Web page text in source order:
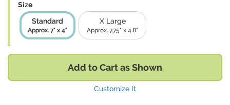
Size
Standard
Approx. 7" x 4"
X Large
Approx. 7.75" x 4.8"
Add to Cart as Shown
Customize It